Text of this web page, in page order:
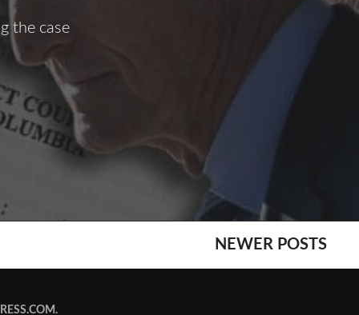
the case
NEWER POSTS
.